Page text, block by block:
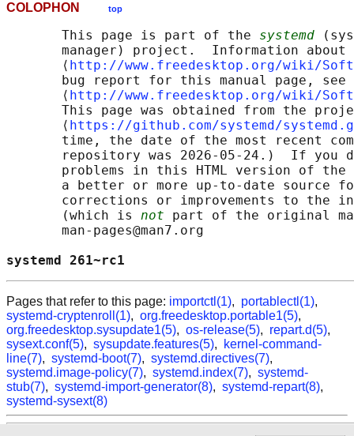
COLOPHON top
       This page is part of the
systemd
manager) project.  Information about
       ⟨
http://www.freedesktop.org/wiki/
       bug report for this manual page, see
       ⟨
http://www.freedesktop.org/wiki/
This page was obtained from the
       ⟨
https://github.com/systemd/
time, the date of the most recent
repository was 2026-05-24.)  If you
problems in this HTML version of
a better or more up-to-date source
corrections or improvements to the
       (which is
not part of the original
       man-pages@man7.org
systemd
Pages that refer to this page: importctl(1), portablectl(1),
systemd-cryptenroll(1), org.freedesktop.portable1(5),
org.freedesktop.sysupdate1(5), os-release(5), repart.d(5),
sysext.conf(5), sysupdate.features(5),
kernel-command-
line(7), systemd-boot(7), systemd.directives(7),
systemd.image-policy(7), systemd.index(7), systemd-
stub(7), systemd-import-generator(8), systemd-repart(8),
systemd-sysext(8)